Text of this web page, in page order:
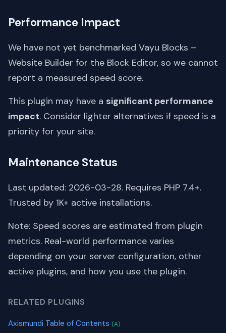
Performance Impact
We have not yet benchmarked Vayu Blocks –
Website Builder for the Block Editor, so we cannot
report a measured speed score.
This plugin may have a significant performance
impact. Consider lighter alternatives if speed is a
priority for your site.
Maintenance Status
Last updated: 2026-03-28. Requires PHP 7.4+.
Trusted by 1K+ active installations.
Note: Speed scores are estimated from plugin
metrics. Real-world performance varies
depending on your server configuration, other
active plugins, and how you use the plugin.
RELATED PLUGINS
Axismundi Table of Contents (A)